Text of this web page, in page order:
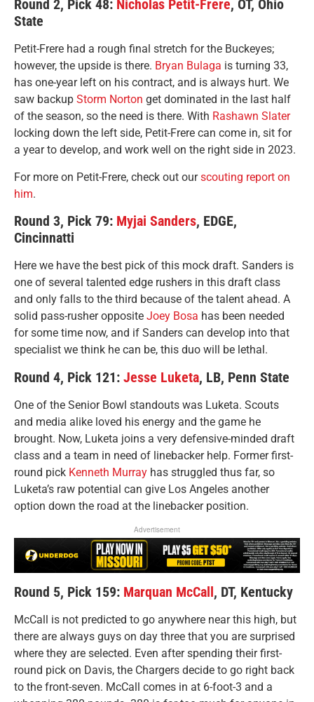
Round 2, Pick 48: Nicholas Petit-Frere, OT, Ohio
State
Petit-Frere had a rough final stretch for the Buckeyes;
however, the upside is there. Bryan Bulaga is turning 33,
has one-year left on his contract, and is always hurt. We
saw backup Storm Norton get dominated in the last half
of the season, so the need is there. With Rashawn Slater
locking down the left side, Petit-Frere can come in, sit for
a year to develop, and work well on the right side in 2023.
For more on Petit-Frere, check out ourscouting report on
him.
Round 3, Pick 79: Myjai Sanders, EDGE,
Cincinnatti
Here we have the best pick of this mock draft. Sanders is
one of several talented edge rushers in this draft class
and only falls to the third because of the talent ahead. A
solid pass-rusher opposite Joey Bosa has been needed
for some time now, and if Sanders can develop into that
specialist we think he can be, this duo will be lethal.
Round 4, Pick 121: Jesse Luketa, LB, Penn State
One of the Senior Bowl standouts was Luketa. Scouts
and media alike loved his energy and the game he
brought. Now, Luketa joins a very defensive-minded draft
class and a team in need of linebacker help. Former first-
round pick Kenneth Murray has struggled thus far, so
Luketa’s raw potential can give Los Angeles another
option down the road at the linebacker position.
Advertisement
Round 5, Pick 159: Marquan McCall, DT, Kentucky
McCall is not predicted to go anywhere near this high, but
there are always guys on day three that you are surprised
where they are selected. Even after spending their first-
round pick on Davis, the Chargers decide to go right back
to the front-seven. McCall comes in at 6-foot-3 and a